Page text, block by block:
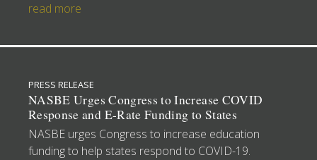
read more
PRESS RELEASE
NASBE Urges Congress to Increase COVID
Response and E-Rate Funding to States
NASBE urges Congress to increase education
funding to help states respond to COVID-19.